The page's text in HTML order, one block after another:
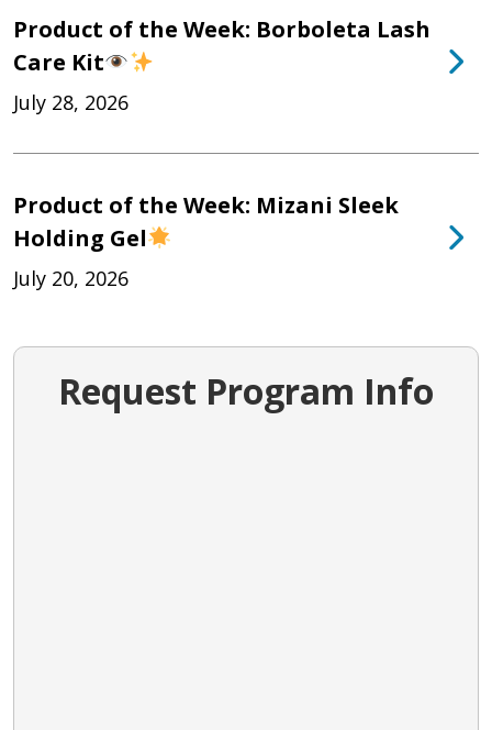
Product of the Week: Borboleta Lash
Care Kit
July 28, 2026
Product of the Week: Mizani Sleek
Holding Gel
July 20, 2026
Request Program Info